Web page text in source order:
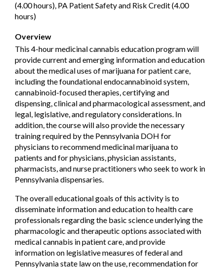
(4.00 hours), PA Patient Safety and Risk Credit (4.00
hours)
Overview
This 4-hour medicinal cannabis education program will
provide current and emerging information and education
about the medical uses of marijuana for patient care,
including the foundational endocannabinoid system,
cannabinoid-focused therapies, certifying and
dispensing, clinical and pharmacological assessment, and
legal, legislative, and regulatory considerations. In
addition, the course will also provide the necessary
training required by the Pennsylvania DOH for
physicians to recommend medicinal marijuana to
patients and for physicians, physician assistants,
pharmacists, and nurse practitioners who seek to work in
Pennsylvania dispensaries.
The overall educational goals of this activity is to
disseminate information and education to health care
professionals regarding the basic science underlying the
pharmacologic and therapeutic options associated with
medical cannabis in patient care, and provide
information on legislative measures of federal and
Pennsylvania state law on the use, recommendation for